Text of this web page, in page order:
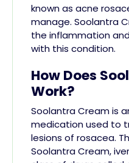
known as acne
manage. Soolantra
the inflammation
with this condition.
How Does
Work?
Soolantra Cream is
medication used to
lesions of rosacea.
Soolantra Cream,